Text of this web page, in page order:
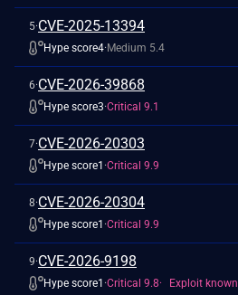
show more detail
5·CVE-2025-13394
Hype score4· Medium 5.4
show more detail
6·CVE-2026-39868
Hype score3·Critical 9.1
show more detail
7·CVE-2026-20303
Hype score1 ·Critical 9.9
show more detail
8·CVE-2026-20304
Hype score1 ·Critical 9.9
show more detail
9·CVE-2026-9198
Hype score1 ·Critical 9.8
Exploit known